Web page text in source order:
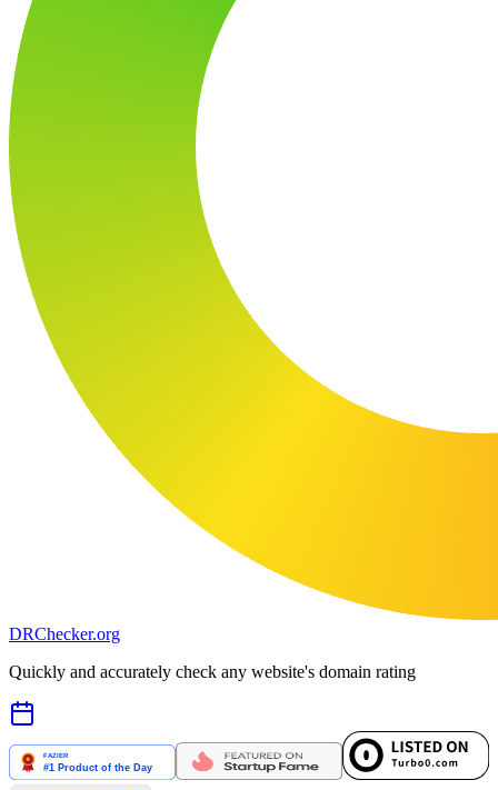
DRChecker.org
Quickly and accurately check any website's domain rating